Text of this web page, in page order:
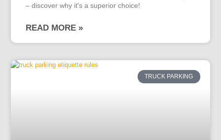
– discover why it's a superior choice!
READ MORE »
TRUCK PARKING